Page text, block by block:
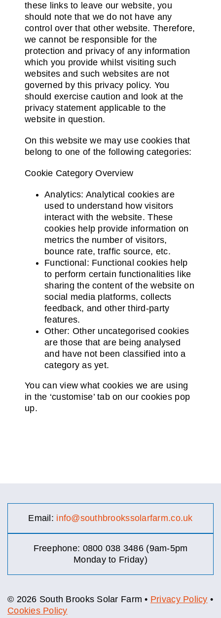
these links to leave our website, you
should note that we do not have any
control over that other website. Therefore,
we cannot be responsible for the
protection and privacy of any information
which you provide whilst visiting such
websites and such websites are not
governed by this privacy policy. You
should exercise caution and look at the
privacy statement applicable to the
website in question.
On this website we may use cookies that
belong to one of the following categories:
Cookie Category Overview
Analytics: Analytical cookies are
used to understand how visitors
interact with the website. These
cookies help provide information on
metrics the number of visitors,
bounce rate, traffic source, etc.
Functional: Functional cookies help
to perform certain functionalities like
sharing the content of the website on
social media platforms, collects
feedback, and other third-party
features.
Other: Other uncategorised cookies
are those that are being analysed
and have not been classified into a
category as yet.
You can view what cookies we are using
in the ‘customise’ tab on our cookies pop
up.
Email: info@southbrookssolarfarm.co.uk
Freephone: 0800 038 3486 (9am-5pm
Monday to Friday)
© 2026 South Brooks Solar Farm • Privacy Policy •
Cookies Policy